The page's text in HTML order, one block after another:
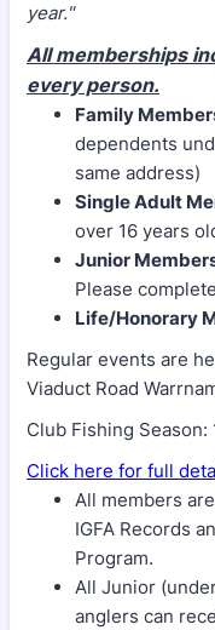
year."
All memberships
every person.
Family
dependents
same address)
Single Adult
over 16 years
Junior
Please
Life/Honorary
Regular events are
Viaduct Road
Club Fishing
Click here for full
All members
IGFA Records
Program.
All Junior
anglers can